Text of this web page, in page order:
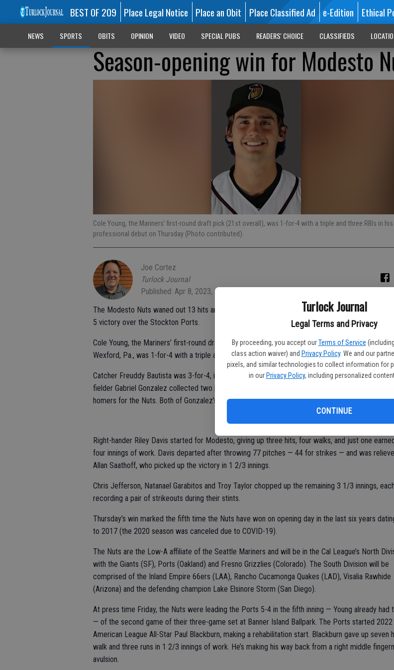
Turlock Journal
Legal Terms and Privacy
By proceeding, you accept our Terms of Service
class action waiver) and Privacy Policy. We and our
pixels, and similar technologies to collect information for
in our Privacy Policy, including personalized
CONTINUE
BEST OF 209 Place Legal Notice Place an Obit Place Classified Ad e-Edition Ethical
NEWS SPORTS OBITS OPINION VIDEO SPECIAL PUBS READERS' CHOICE CLASSIFIEDS
Season-opening win for Modesto
Cole Young, the Mariners’ first-round draft pick (21st overall), was 1-for-4 with a triple and three RBIs in his
professional debut on Thursday (Photo contributed).
Joe Cortez
Turlock Journal
Published: Apr 8, 2023, 4:07 AM
The Modesto Nuts waned out 13 hits and opened the 2023 California League season Thursday
5 victory over the Stockton Ports.
Cole Young, the Mariners’ first-round draft pick (21st overall) out of North Allegheny High School
Wexford, Pa., was 1-for-4 with a triple and three RBIs in his professional debut.
Catcher Freuddy Bautista was 3-for-4, including a two-run homer, while left-fielder Bill Knight
fielder Gabriel Gonzalez collected two hits apiece. Knight and first-baseman Gabe Moncada also
homers for the Nuts. Both of Gonzalez’s hits went for doubles.
Right-hander Riley Davis started for Modesto, giving up three hits, four walks, and just one
four innings of work. Davis departed after throwing 77 pitches — 44 for strikes — and was
Allan Saathoff, who picked up the victory in 1 2/3 innings.
Chris Jefferson, Natanael Garabitos and Troy Taylor chopped up the remaining 3 1/3 innings, each
recording a pair of strikeouts during their stints.
Thursday’s win marked the fifth time the Nuts have won on opening day in the last six years
to 2017 (the 2020 season was canceled due to COVID-19).
The Nuts are the Low-A affiliate of the Seattle Mariners and will be in the Cal League’s North
with the Giants (SF), Ports (Oakland) and Fresno Grizzlies (Colorado). The South Division will be
comprised of the Inland Empire 66ers (LAA), Rancho Cucamonga Quakes (LAD), Visalia Rawhide
(Arizona) and the defending champion Lake Elsinore Storm (San Diego).
At press time Friday, the Nuts were leading the Ports 5-4 in the fifth inning — Young already had
— of the second game of their three-game set at Banner Island Ballpark. The Ports started 2022
American League All-Star Paul Blackburn, making a rehabilitation start. Blackburn gave up seven
walk and three runs in 1 2/3 innings of work. He’s making his way back from a right middle
avulsion.